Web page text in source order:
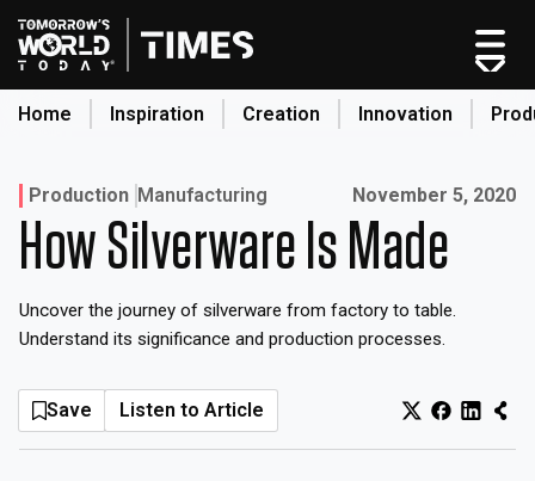
Skip
to
content
Home Inspiration Creation Innovation
Home
Categories
Original Shows
Inspiration
Creation
Production Manufacturing Published on:
November 5, 2020
How Silverware Is Made
Uncover the journey of silverware from factory to table.
Understand its significance and production processes.
Save Listen to Article